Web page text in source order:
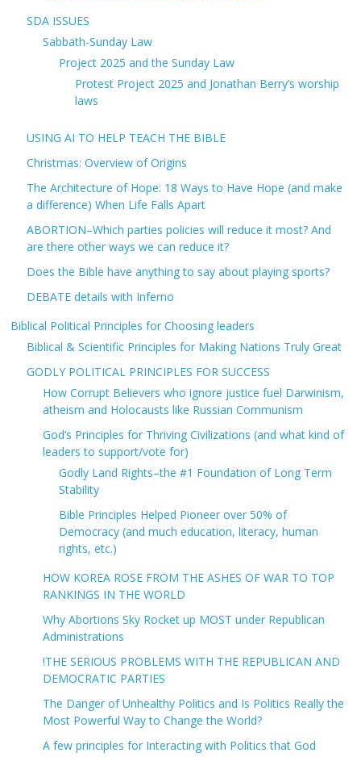
SDA ISSUES
Sabbath-Sunday Law
Project 2025 and the Sunday Law
Protest Project 2025 and Jonathan Berry’s worship
laws
USING AI TO HELP TEACH THE BIBLE
Christmas: Overview of Origins
The Architecture of Hope: 18 Ways to Have Hope (and make
a difference) When Life Falls Apart
ABORTION–Which parties policies will reduce it most? And
are there other ways we can reduce it?
Does the Bible have anything to say about playing sports?
DEBATE details with Inferno
Biblical Political Principles for Choosing leaders
Biblical & Scientific Principles for Making Nations Truly Great
GODLY POLITICAL PRINCIPLES FOR SUCCESS
How Corrupt Believers who ignore justice fuel Darwinism,
atheism and Holocausts like Russian Communism
God’s Principles for Thriving Civilizations (and what kind of
leaders to support/vote for)
Godly Land Rights–the #1 Foundation of Long Term
Stability
Bible Principles Helped Pioneer over 50% of
Democracy (and much education, literacy, human
rights, etc.)
HOW KOREA ROSE FROM THE ASHES OF WAR TO TOP
RANKINGS IN THE WORLD
Why Abortions Sky Rocket up MOST under Republican
Administrations
!THE SERIOUS PROBLEMS WITH THE REPUBLICAN AND
DEMOCRATIC PARTIES
The Danger of Unhealthy Politics and Is Politics Really the
Most Powerful Way to Change the World?
A few principles for Interacting with Politics that God